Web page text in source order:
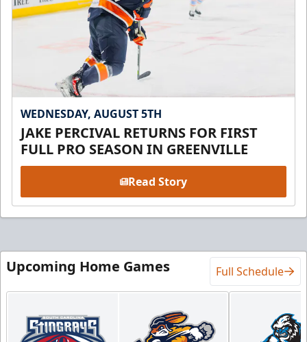
WEDNESDAY, AUGUST 5TH
JAKE PERCIVAL RETURNS FOR FIRST
FULL PRO SEASON IN GREENVILLE
Read Story
Upcoming Home Games Full Schedule